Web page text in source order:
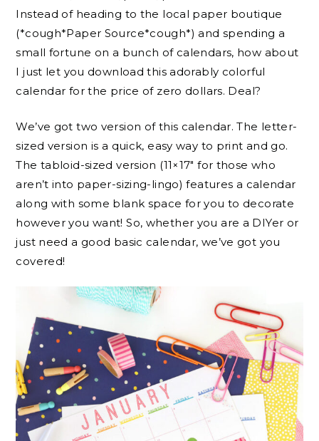
Instead of heading to the local paper boutique
(*cough*Paper Source*cough*) and spending a
small fortune on a bunch of calendars, how about
I just let you download this adorably colorful
calendar for the price of zero dollars. Deal?
We’ve got two version of this calendar. The letter-
sized version is a quick, easy way to print and go.
The tabloid-sized version (11×17″ for those who
aren’t into paper-sizing-lingo) features a calendar
along with some blank space for you to decorate
however you want! So, whether you are a DIYer or
just need a good basic calendar, we’ve got you
covered!